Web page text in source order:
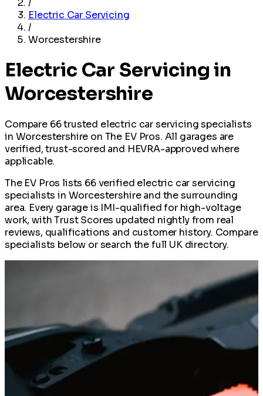
/
Electric Car Servicing
/
Worcestershire
Electric Car Servicing in
Worcestershire
Compare 66 trusted electric car servicing specialists
in Worcestershire on The EV Pros. All garages are
verified, trust-scored and HEVRA-approved where
applicable.
The EV Pros lists 66 verified electric car servicing
specialists in Worcestershire and the surrounding
area. Every garage is IMI-qualified for high-voltage
work, with Trust Scores updated nightly from real
reviews, qualifications and customer history. Compare
specialists below or search the full UK directory.